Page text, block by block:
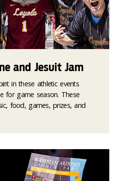
and Jesuit Jam
in these athletic events
for game season. These
food, games, prizes, and